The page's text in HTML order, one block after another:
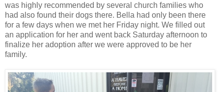
was highly recommended by several church families who
had also found their dogs there. Bella had only been there
for a few days when we met her Friday night. We filled out
an application for her and went back Saturday afternoon to
finalize her adoption after we were approved to be her
family.